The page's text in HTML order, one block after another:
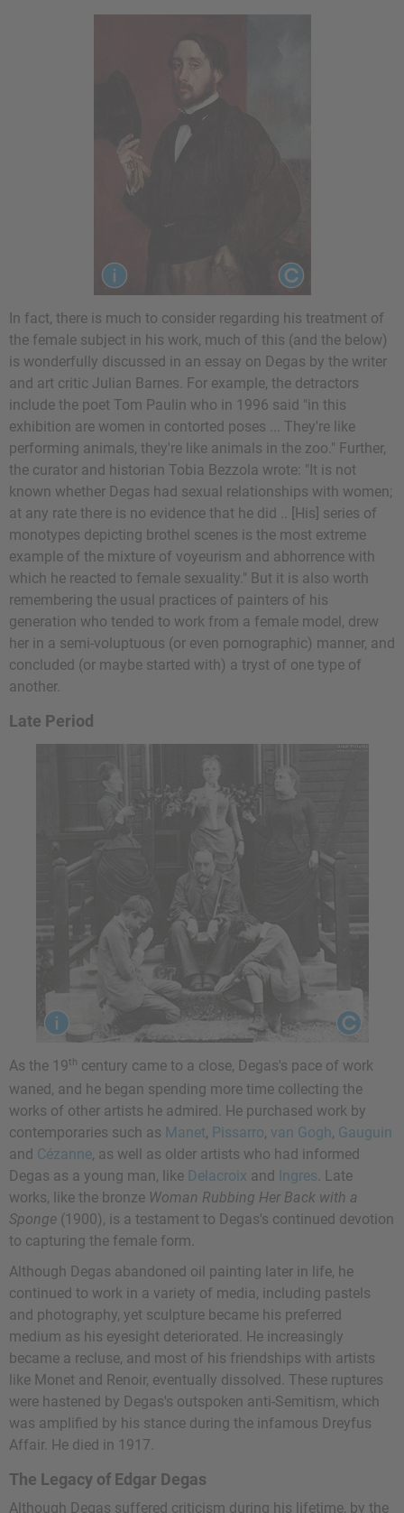
In fact, there is much to consider regarding his treatment of
the female subject in his work, much of this (and the below)
is wonderfully discussed in an essay on Degas by the writer
and art critic Julian Barnes. For example, the detractors
include the poet Tom Paulin who in 1996 said "in this
exhibition are women in contorted poses ... They're like
performing animals, they're like animals in the zoo." Further,
the curator and historian Tobia Bezzola wrote: "It is not
known whether Degas had sexual relationships with women;
at any rate there is no evidence that he did .. [His] series of
monotypes depicting brothel scenes is the most extreme
example of the mixture of voyeurism and abhorrence with
which he reacted to female sexuality." But it is also worth
remembering the usual practices of painters of his
generation who tended to work from a female model, drew
her in a semi-voluptuous (or even pornographic) manner, and
concluded (or maybe started with) a tryst of one type of
another.
Late Period
As the 19th century came to a close, Degas's pace of work
waned, and he began spending more time collecting the
works of other artists he admired. He purchased work by
contemporaries such as Manet, Pissarro, van Gogh, Gauguin
and Cézanne, as well as older artists who had informed
Degas as a young man, like Delacroix and Ingres. Late
works, like the bronze Woman Rubbing Her Back with a
Sponge (1900), is a testament to Degas's continued devotion
to capturing the female form.
Although Degas abandoned oil painting later in life, he
continued to work in a variety of media, including pastels
and photography, yet sculpture became his preferred
medium as his eyesight deteriorated. He increasingly
became a recluse, and most of his friendships with artists
like Monet and Renoir, eventually dissolved. These ruptures
were hastened by Degas's outspoken anti-Semitism, which
was amplified by his stance during the infamous Dreyfus
Affair. He died in 1917.
The Legacy of Edgar Degas
Although Degas suffered criticism during his lifetime, by the